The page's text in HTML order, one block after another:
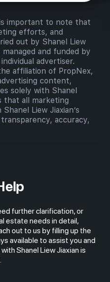
important to note that
efforts, and
out by Shanel Liew
and funded by
advertiser.
affiliation of PropNex,
content,
solely with Shanel
that all marketing
Liew Jiaxian’s
accuracy,
further clarification, or
estate needs in detail,
out to us by filling up the
available to assist you and
Shanel Liew Jiaxian is